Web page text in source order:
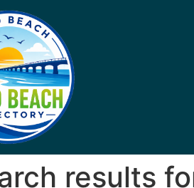
results